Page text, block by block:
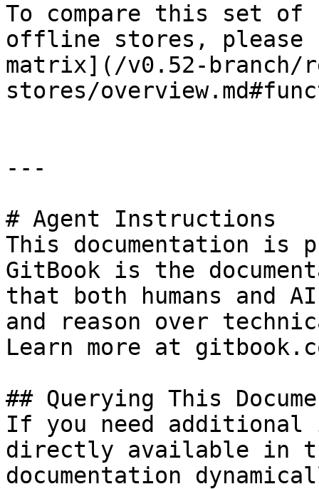
To compare this set
offline stores,
matrix](/v0.52-
stores/
---
# Agent Instructions
This documentation is
GitBook is the
that both humans and
and reason over
Learn more at
## Querying This
If you need
directly available in
documentation